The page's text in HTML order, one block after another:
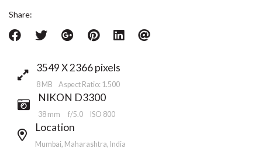
Share:
3549 X 2366 pixels
8 MB Aspect Ratio: 1.500
NIKON D3300
38 mm f/5.0 ISO 800
Location
Mumbai, Maharashtra, India